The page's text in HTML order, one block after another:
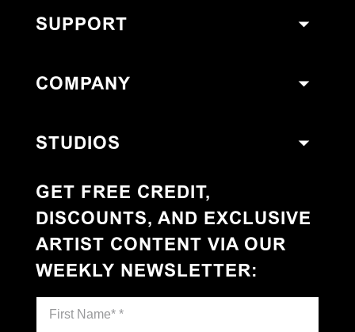
SUPPORT
COMPANY
STUDIOS
GET FREE CREDIT,
DISCOUNTS, AND EXCLUSIVE
ARTIST CONTENT VIA OUR
WEEKLY NEWSLETTER: